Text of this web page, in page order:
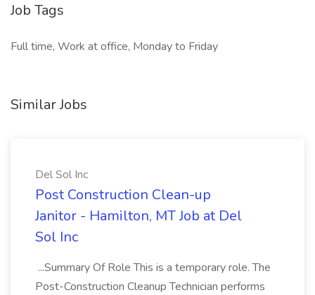
Job Tags
Full time, Work at office, Monday to Friday
Similar Jobs
Del Sol Inc
Post Construction Clean-up
Janitor - Hamilton, MT Job at Del
Sol Inc
...Summary Of Role This is a temporary role. The
Post-Construction Cleanup Technician performs